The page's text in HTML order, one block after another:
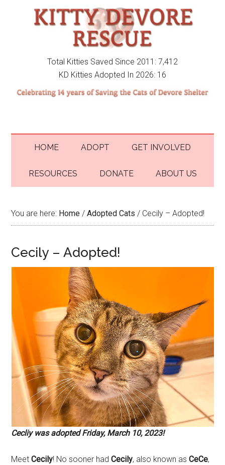
Total Kitties Saved Since 2011: 7,412
KD Kitties Adopted In 2026: 16
HOME ADOPT GET INVOLVED
RESOURCES DONATE ABOUT US
You are here: Home / Adopted Cats / Cecily – Adopted!
Cecily – Adopted!
Cecliy was adopted Friday, March 10, 2023!
MeetCecily! No sooner hadCecily, also known asCeCe,